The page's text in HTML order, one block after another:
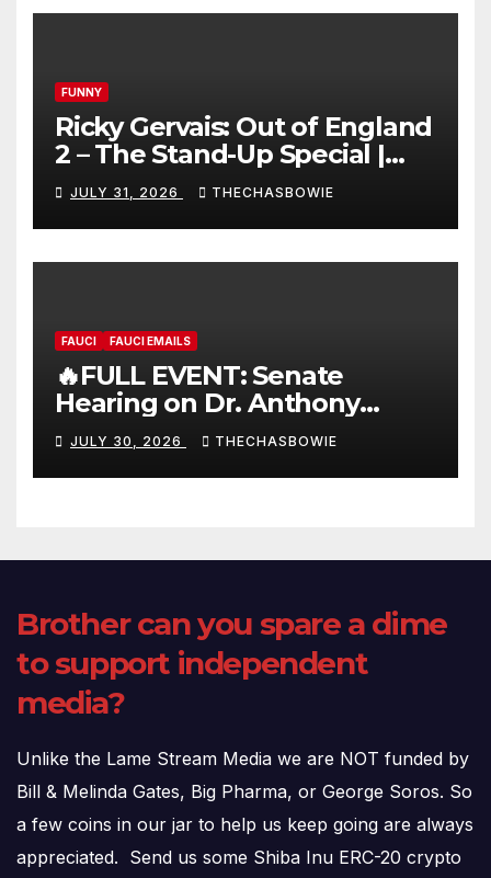
FUNNY
Ricky Gervais: Out of England
2 – The Stand-Up Special |
FULL LIVE SHOW
JULY 31, 2026 THECHASBOWIE
FAUCI FAUCI EMAILS
🔥FULL EVENT: Senate
Hearing on Dr. Anthony
Fauci’s Testimony – 07/29/26
(720p – HD Quality)
JULY 30, 2026 THECHASBOWIE
Brother can you spare a dime
to support independent
media?
Unlike the Lame Stream Media we are NOT funded by
Bill & Melinda Gates, Big Pharma, or George Soros. So
a few coins in our jar to help us keep going are always
appreciated. Send us some Shiba Inu ERC-20 crypto